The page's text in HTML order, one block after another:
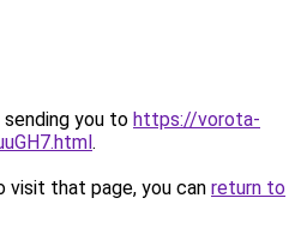
sending you to https://vorota-
.
that page, you can return to